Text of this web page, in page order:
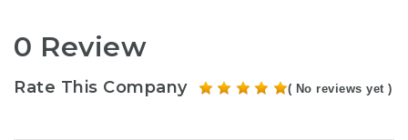
0 Review
Rate This Company ( No reviews yet )